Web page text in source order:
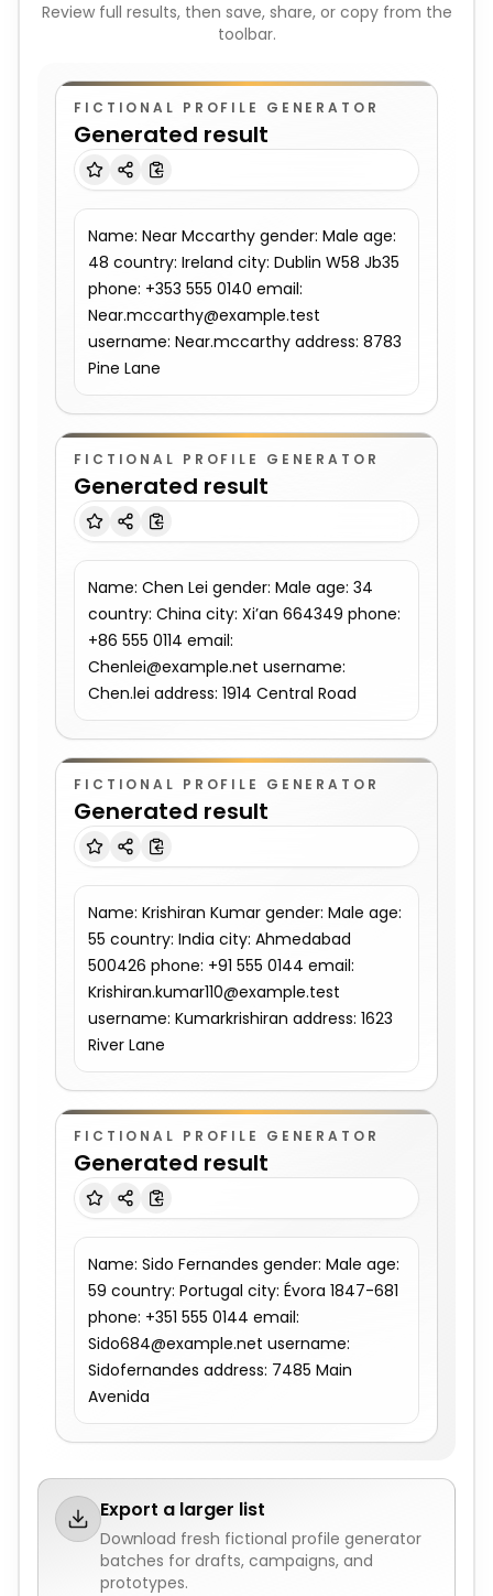
Review full results, then save, share, or copy from the
toolbar.
FICTIONAL PROFILE GENERATOR
Generated result
Name: Near Mccarthy gender: Male age:
48 country: Ireland city: Dublin W58 Jb35
phone: +353 555 0140 email:
Near.mccarthy@example.test
username: Near.mccarthy address: 8783
Pine Lane
FICTIONAL PROFILE GENERATOR
Generated result
Name: Chen Lei gender: Male age: 34
country: China city: Xi’an 664349 phone:
+86 555 0114 email:
Chenlei@example.net username:
Chen.lei address: 1914 Central Road
FICTIONAL PROFILE GENERATOR
Generated result
Name: Krishiran Kumar gender: Male age:
55 country: India city: Ahmedabad
500426 phone: +91 555 0144 email:
Krishiran.kumar110@example.test
username: Kumarkrishiran address: 1623
River Lane
FICTIONAL PROFILE GENERATOR
Generated result
Name: Sido Fernandes gender: Male age:
59 country: Portugal city: Évora 1847-681
phone: +351 555 0144 email:
Sido684@example.net username:
Sidofernandes address: 7485 Main
Avenida
Export a larger list
Download fresh fictional profile generator
batches for drafts, campaigns, and
prototypes.